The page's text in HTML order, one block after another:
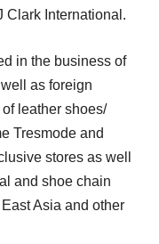
Clark International.
in the business of
as foreign
leather shoes/
Tresmode and
stores as well
and shoe chain
Asia and other